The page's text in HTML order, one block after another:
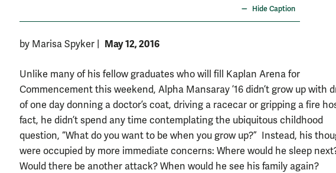
Hide Caption
by Marisa Spyker May 12, 2016
Unlike many of his fellow graduates who will fill Kaplan Arena for
Commencement this weekend, Alpha Mansaray ’16 didn’t grow up with
of one day donning a doctor’s coat, driving a racecar or gripping a fire
fact, he didn’t spend any time contemplating the ubiquitous childhood
question, “What do you want to be when you grow up?” Instead, his
were occupied by more immediate concerns: Where would he sleep
Would there be another attack? When would he see his family again?